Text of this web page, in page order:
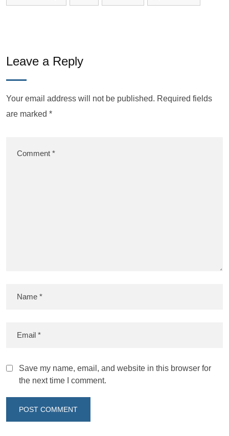
Leave a Reply
Your email address will not be published. Required fields
are marked *
Save my name, email, and website in this browser for
the next time I comment.